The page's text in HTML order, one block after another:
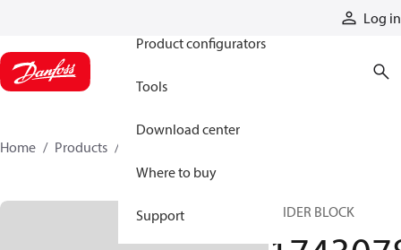
Log in
Product configurators
Tools
Download center
Where to buy
Support
Home Products
SLIDER BLOCK